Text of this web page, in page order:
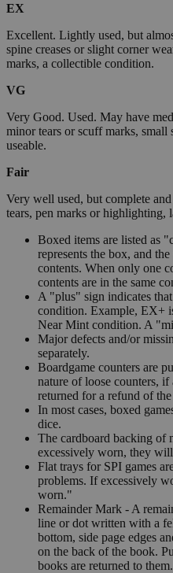
EX
Excellent. Lightly used, but
spine creases or slight corner
marks, a collectible condition.
VG
Very Good. Used. May have
minor tears or scuff marks, small
useable.
Fair
Very well used, but complete
tears, pen marks or highlighting,
Boxed items are listed as
represents the box, and
contents. When only one
contents are in the same
A "plus" sign indicates
condition. Example, EX+
Near Mint condition. A
Major defects and/or
separately.
Boardgame counters are
nature of loose counters,
returned for a refund of
In most cases, boxed
dice.
The cardboard backing of
excessively worn, they
Flat trays for SPI games
problems. If excessively
worn."
Remainder Mark - A
line or dot written with a
bottom, side page edges
on the back of the book.
books are returned to them.